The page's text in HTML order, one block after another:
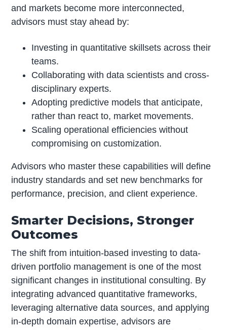
and markets become more interconnected,
advisors must stay ahead by:
Investing in quantitative skillsets across their
teams.
Collaborating with data scientists and cross-
disciplinary experts.
Adopting predictive models that anticipate,
rather than react to, market movements.
Scaling operational efficiencies without
compromising on customization.
Advisors who master these capabilities will define
industry standards and set new benchmarks for
performance, precision, and client experience.
Smarter Decisions, Stronger
Outcomes
The shift from intuition-based investing to data-
driven portfolio management is one of the most
significant changes in institutional consulting. By
integrating advanced quantitative frameworks,
leveraging alternative data sources, and applying
in-depth domain expertise, advisors are